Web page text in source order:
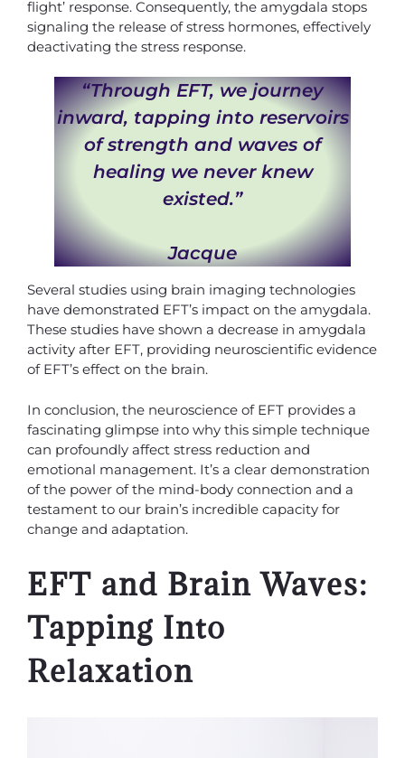
flight’ response. Consequently, the amygdala stops
signaling the release of stress hormones, effectively
deactivating the stress response.
“Through EFT, we journey
inward, tapping into reservoirs
of strength and waves of
healing we never knew
existed.”
Jacque
Several studies using brain imaging technologies
have demonstrated EFT’s impact on the amygdala.
These studies have shown a decrease in amygdala
activity after EFT, providing neuroscientific evidence
of EFT’s effect on the brain.
In conclusion, the neuroscience of EFT provides a
fascinating glimpse into why this simple technique
can profoundly affect stress reduction and
emotional management. It’s a clear demonstration
of the power of the mind-body connection and a
testament to our brain’s incredible capacity for
change and adaptation.
EFT and Brain Waves:
Tapping Into
Relaxation